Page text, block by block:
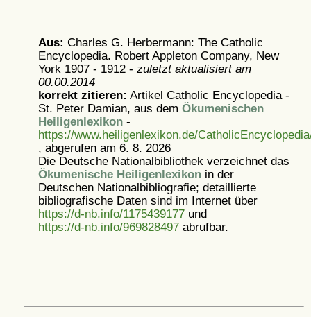
Aus: Charles G. Herbermann: The Catholic
Encyclopedia. Robert Appleton Company, New
York 1907 - 1912 - zuletzt aktualisiert am
00.00.2014
korrekt zitieren: Artikel Catholic Encyclopedia -
St. Peter Damian, aus dem Ökumenischen
Heiligenlexikon-
https://www.heiligenlexikon.de/
, abgerufen am 6. 8. 2026
Die Deutsche Nationalbibliothek verzeichnet das
Ökumenische Heiligenlexikonin der
Deutschen Nationalbibliografie; detaillierte
bibliografische Daten sind im Internet über
https://d-nb.info/1175439177und
https://d-nb.info/969828497abrufbar.